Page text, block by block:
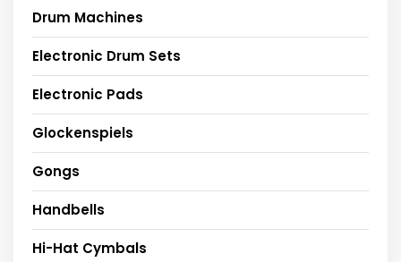
Drum Machines
Electronic Drum Sets
Electronic Pads
Glockenspiels
Gongs
Handbells
Hi-Hat Cymbals